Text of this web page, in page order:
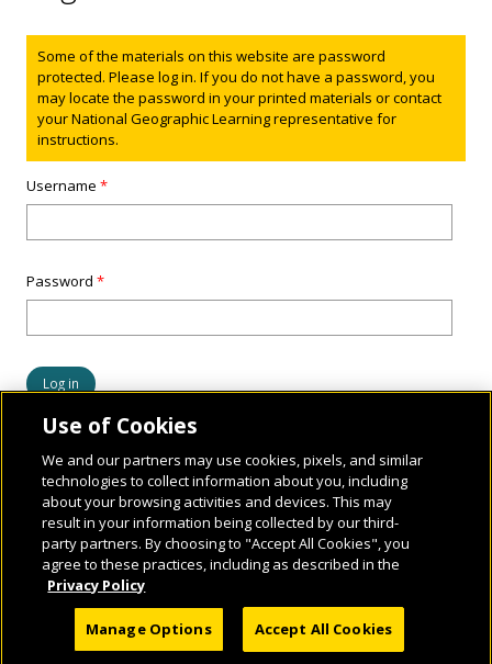
Status message
Some of the materials on this website are password
protected. Please log in. If you do not have a password, you
may locate the password in your printed materials or contact
your National Geographic Learning representative for
instructions.
Username*
Password*
© 2026 National Geographic Learning, a Cengage Learning Company. ALL RIGHTS
RESERVED.
Use of Cookies
We and our partners may use cookies, pixels, and similar
technologies to collect information about you, including
about your browsing activities and devices. This may
result in your information being collected by our third-
party partners. By choosing to "Accept All Cookies", you
agree to these practices, including as described in the
Privacy Policy
Manage Options Accept All Cookies